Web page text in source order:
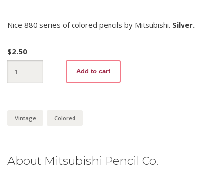
Nice 880 series of colored pencils by Mitsubishi. Silver.
$2.50
880
-26
Add to cart
Vintage Colored
About Mitsubishi Pencil Co.